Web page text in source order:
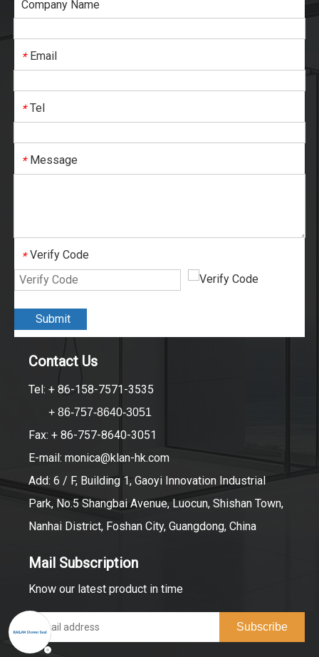
Company Name
* Email
* Tel
* Message
* Verify Code
Submit
Contact Us
Tel: + 86-158-7571-3535
+ 86-757-8640-3051
Fax: + 86-757-8640-3051
E-mail: monica@klan-hk.com
Add: 6 / F, Building 1, Gaoyi Innovation Industrial
Park, No.5 Shangbai Avenue, Luocun, Shishan Town,
Nanhai District, Foshan City, Guangdong, China
Mail Subscription
Know our latest product in time
Subscribe